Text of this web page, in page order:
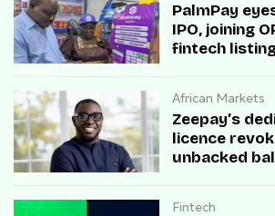
PalmPay
IPO, joining
fintech
African Markets
Zeepay’s
licence
unbacked
Fintech